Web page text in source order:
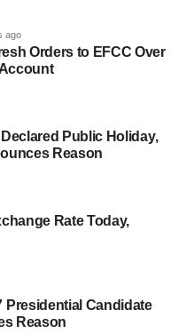
ago
Orders to EFCC Over
Public Holiday,
Reason
Rate Today,
Presidential Candidate
Reason